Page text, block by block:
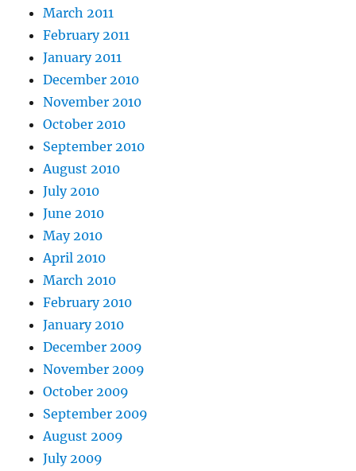
March 2011
February 2011
January 2011
December 2010
November 2010
October 2010
September 2010
August 2010
July 2010
June 2010
May 2010
April 2010
March 2010
February 2010
January 2010
December 2009
November 2009
October 2009
September 2009
August 2009
July 2009